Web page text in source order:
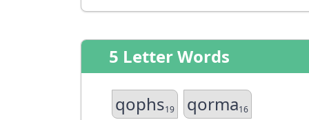
5 Letter Words
qophs19 qorma16